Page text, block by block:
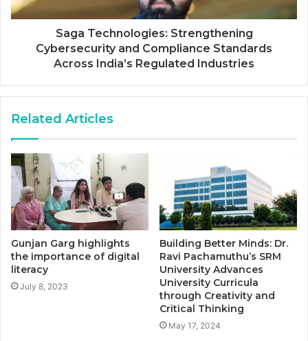
Saga Technologies: Strengthening
Cybersecurity and Compliance Standards
Across India’s Regulated Industries
Related Articles
Gunjan Garg highlights
the importance of digital
literacy
July 8, 2023
Building Better Minds: Dr.
Ravi Pachamuthu’s SRM
University Advances
University Curricula
through Creativity and
Critical Thinking
May 17, 2024